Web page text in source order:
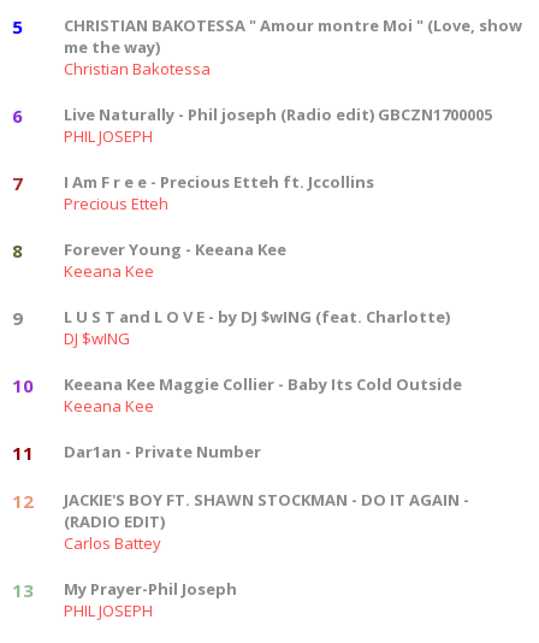
5
CHRISTIAN BAKOTESSA " Amour montre Moi " (Love, show
me the way)
Christian Bakotessa
6
Live Naturally - Phil joseph (Radio edit) GBCZN1700005
PHIL JOSEPH
7
I Am F r e e - Precious Etteh ft. Jccollins
Precious Etteh
8
Forever Young - Keeana Kee
Keeana Kee
9
L U S T and L O V E - by DJ $wING (feat. Charlotte)
DJ $wING
10
Keeana Kee Maggie Collier - Baby Its Cold Outside
Keeana Kee
11 Dar1an - Private Number
12
JACKIE'S BOY FT. SHAWN STOCKMAN - DO IT AGAIN -
(RADIO EDIT)
Carlos Battey
13
My Prayer-Phil Joseph
PHIL JOSEPH